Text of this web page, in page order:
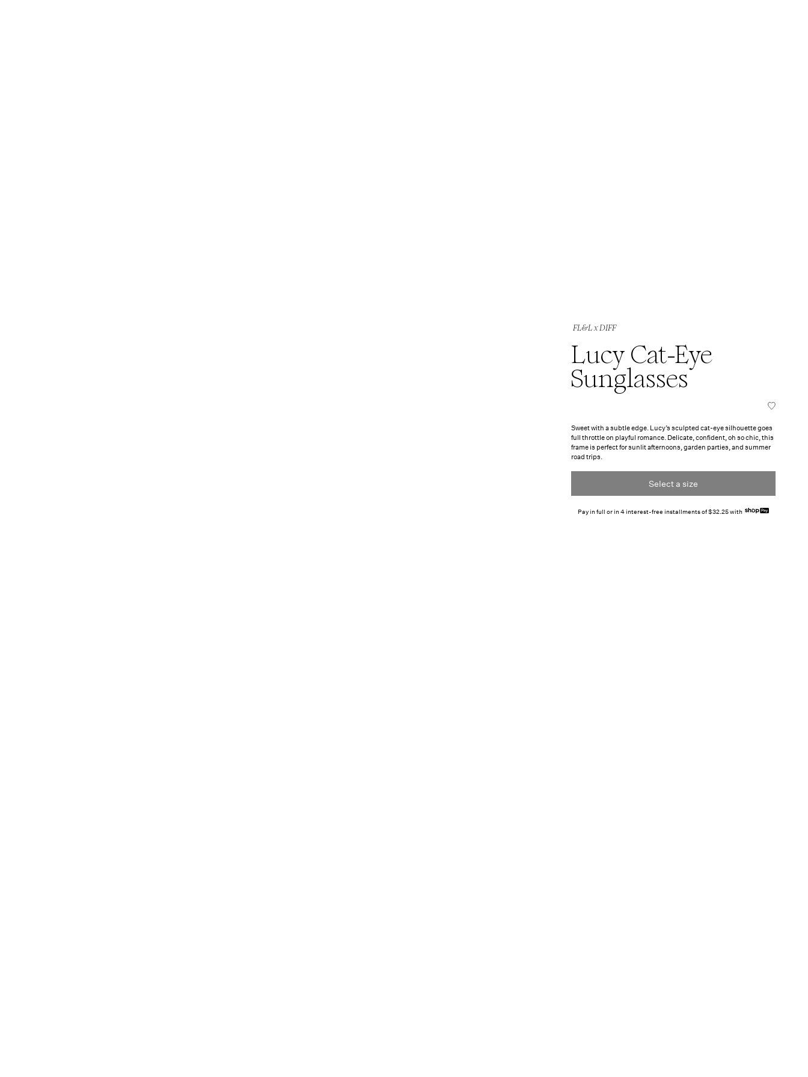
FL&L x DIFF
Lucy Cat-Eye
Sunglasses
Sweet with a subtle edge. Lucy’s sculpted cat-eye silhouette goes
full throttle on playful romance. Delicate, confident, oh so chic, this
frame is perfect for sunlit afternoons, garden parties, and summer
road trips.
Select a size
Pay in full or in 4 interest-free installments of $32.25 with